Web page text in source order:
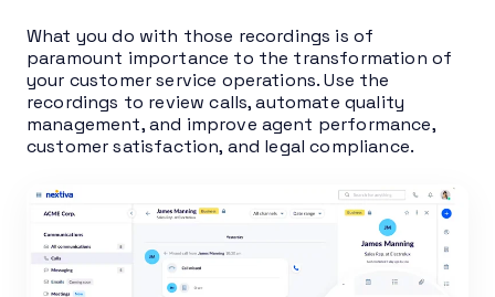
What you do with those recordings is of
paramount importance to the transformation of
your customer service operations. Use the
recordings to review calls, automate quality
management, and improve agent performance,
customer satisfaction, and legal compliance.